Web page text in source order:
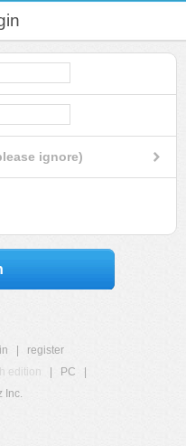
ignore)
register
edition PC
Inc.